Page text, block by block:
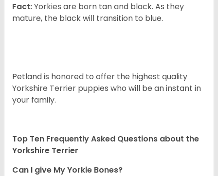
Fact:Yorkies are born tan and black. As they
mature, the black will transition to blue.
Petland is honored to offer the highest quality
Yorkshire Terrier puppies who will be an instant in
your family.
Top Ten Frequently Asked Questions about the
Yorkshire Terrier
Can I give My Yorkie Bones?